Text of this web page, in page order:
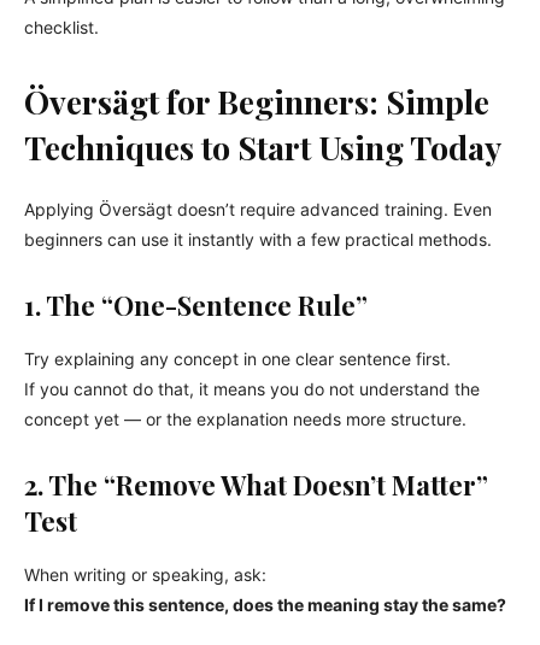
checklist.
Översägt for Beginners: Simple
Techniques to Start Using Today
Applying Översägt doesn’t require advanced training. Even
beginners can use it instantly with a few practical methods.
1. The “One-Sentence Rule”
Try explaining any concept in one clear sentence first.
If you cannot do that, it means you do not understand the
concept yet — or the explanation needs more structure.
2. The “Remove What Doesn’t Matter”
Test
When writing or speaking, ask:
If I remove this sentence, does the meaning stay the same?